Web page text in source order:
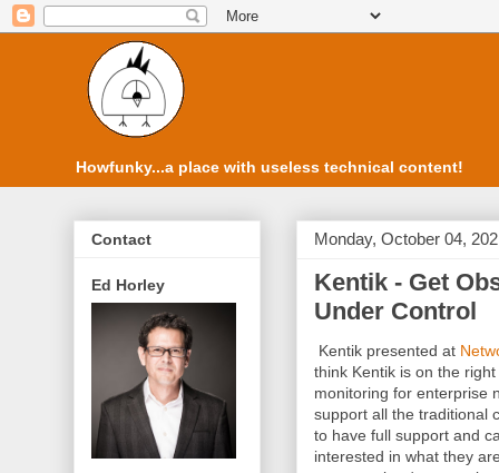
Howfunky...a place with useless technical content!
Monday, October 04,
Kentik - Get
Under Control
Kentik presented at
think Kentik is on the
monitoring for enterprise
support all the traditional
to have full support and
interested in what they
Contact
Ed Horley